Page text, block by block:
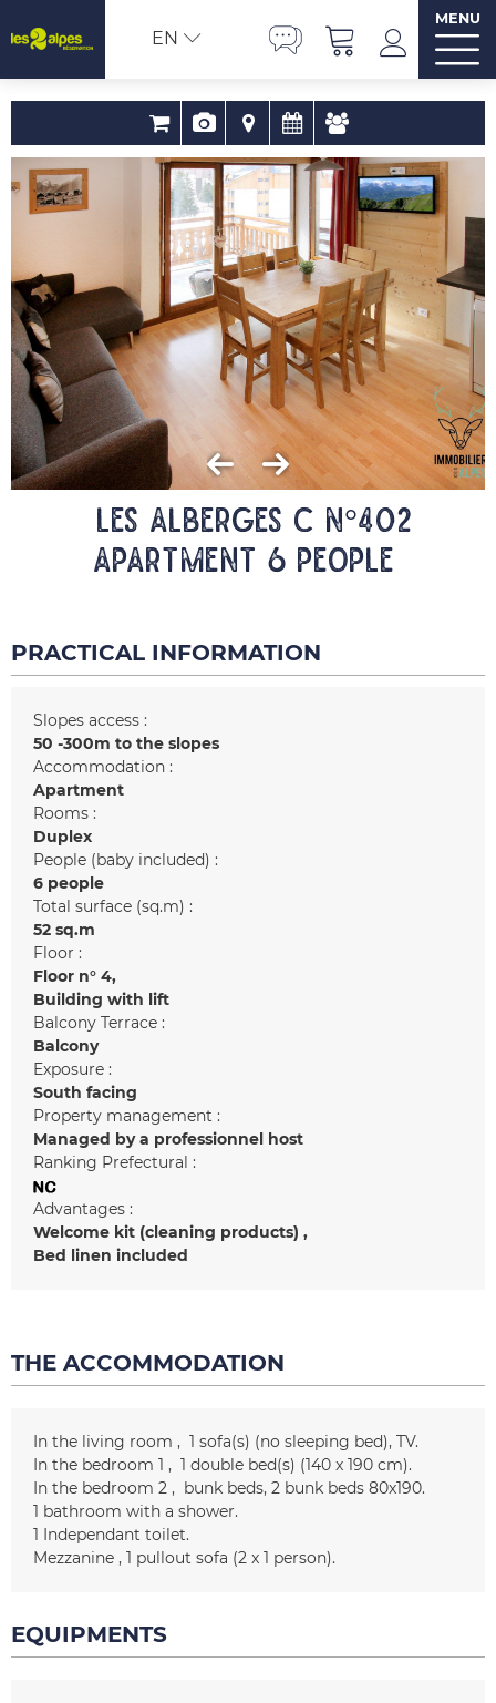
EN
MENU
LES ALBERGES C N°402
Apartment 6 people
PRACTICAL INFORMATION
Slopes access :
50 -300m to the slopes
Accommodation :
Apartment
Rooms :
Duplex
People (baby included) :
6 people
Total surface (sq.m) :
52 sq.m
Floor :
Floor n° 4
Building with lift
Balcony Terrace :
Balcony
Exposure :
South facing
Property management :
Managed by a professionnel host
Ranking Prefectural :
Advantages :
Welcome kit (cleaning products)
Bed linen included
THE ACCOMMODATION
In the living room 1 sofa(s) (no sleeping bed) TV
In the bedroom 1
1 double bed(s) (140 x 190 cm)
In the bedroom 2
bunk beds 2 bunk beds 80x190
1 bathroom with a shower
1 Independant toilet
Mezzanine
1 pullout sofa (2 x 1 person)
EQUIPMENTS